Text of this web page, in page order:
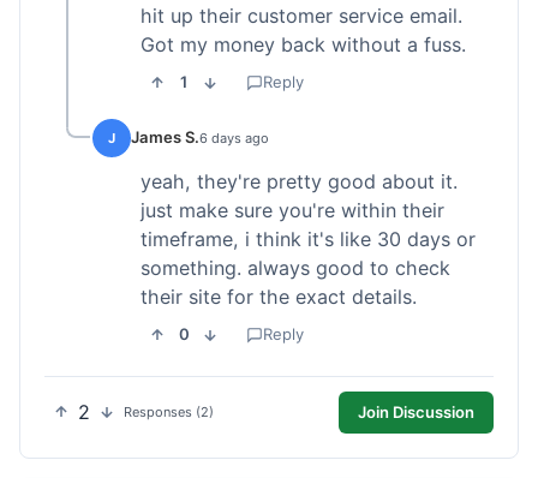
hit up their customer service email.
Got my money back without a fuss.
1 Reply
J James S.6 days ago
yeah, they're pretty good about it.
just make sure you're within their
timeframe, i think it's like 30 days or
something. always good to check
their site for the exact details.
0 Reply
2 Responses (2) Join Discussion